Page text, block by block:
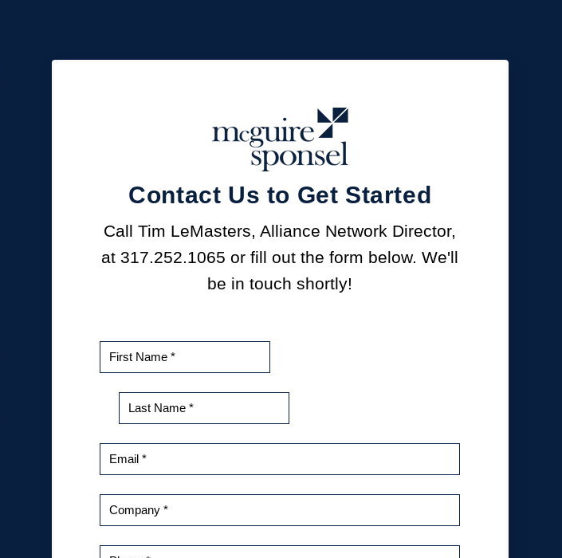
Contact Us to Get Started
Call Tim LeMasters, Alliance Network Director,
at 317.252.1065 or fill out the form below. We'll
be in touch shortly!